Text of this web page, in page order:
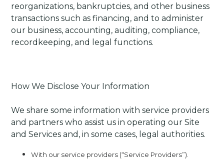
reorganizations, bankruptcies, and other business
transactions such as financing, and to administer
our business, accounting, auditing, compliance,
recordkeeping, and legal functions.
How We Disclose Your Information
We share some information with service providers
and partners who assist us in operating our Site
and Services and, in some cases, legal authorities.
With our service providers (“Service Providers”).